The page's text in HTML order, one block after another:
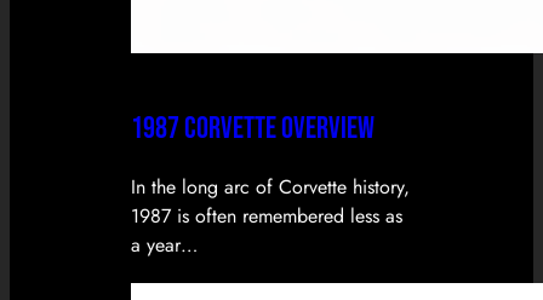
1987 CORVETTE OVERVIEW
In the long arc of Corvette history,
1987 is often remembered less as
a year…